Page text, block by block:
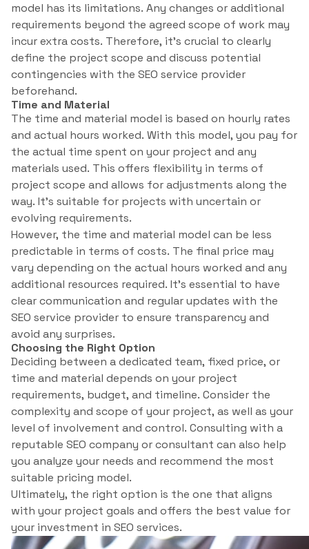
model has its limitations. Any changes or additional
requirements beyond the agreed scope of work may
incur extra costs. Therefore, it’s crucial to clearly
define the project scope and discuss potential
contingencies with the SEO service provider
beforehand.
Time and Material
The time and material model is based on hourly rates
and actual hours worked. With this model, you pay for
the actual time spent on your project and any
materials used. This offers flexibility in terms of
project scope and allows for adjustments along the
way. It’s suitable for projects with uncertain or
evolving requirements.
However, the time and material model can be less
predictable in terms of costs. The final price may
vary depending on the actual hours worked and any
additional resources required. It’s essential to have
clear communication and regular updates with the
SEO service provider to ensure transparency and
avoid any surprises.
Choosing the Right Option
Deciding between a dedicated team, fixed price, or
time and material depends on your project
requirements, budget, and timeline. Consider the
complexity and scope of your project, as well as your
level of involvement and control. Consulting with a
reputable SEO company or consultant can also help
you analyze your needs and recommend the most
suitable pricing model.
Ultimately, the right option is the one that aligns
with your project goals and offers the best value for
your investment in SEO services.